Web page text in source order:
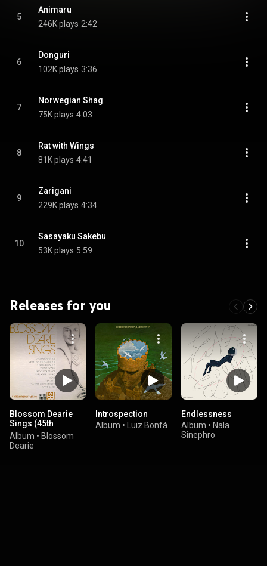
5
Animaru
246K plays 2:42
6
Donguri
102K plays 3:36
7
Norwegian Shag
75K plays 4:03
8
Rat with Wings
81K plays 4:41
9
Zarigani
229K plays 4:34
10
Sasayaku Sakebu
53K plays 5:59
Releases for you
Blossom Dearie
Sings (45th
Anniversary
Edition)
Album • Blossom
Dearie
Introspection
Album • Luiz Bonfá
Endlessness
Album • Nala
Sinephro